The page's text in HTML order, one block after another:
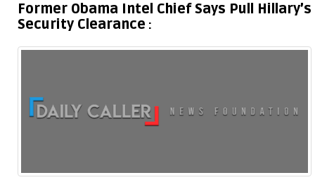
Former Obama Intel Chief Says Pull Hillary’s
Security Clearance